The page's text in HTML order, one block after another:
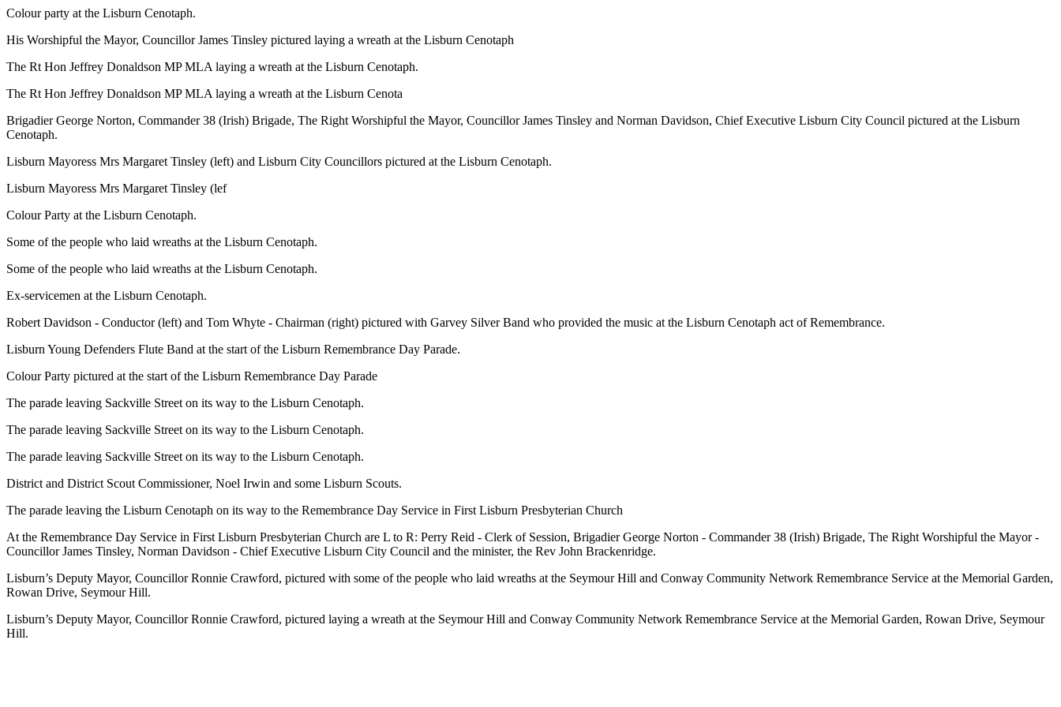
Colour party at the Lisburn Cenotaph.
His Worshipful the Mayor, Councillor James Tinsley pictured laying a wreath at the Lisburn Cenotaph
The Rt Hon Jeffrey Donaldson MP MLA laying a wreath at the Lisburn Cenotaph.
The Rt Hon Jeffrey Donaldson MP MLA laying a wreath at the Lisburn Cenota
Brigadier George Norton, Commander 38 (Irish) Brigade, The Right Worshipful the Mayor, Councillor James Tinsley and Norman Davidson, Chief Executive Lisburn City Council pictured at the Lisburn
Cenotaph.
Lisburn Mayoress Mrs Margaret Tinsley (left) and Lisburn City Councillors pictured at the Lisburn Cenotaph.
Lisburn Mayoress Mrs Margaret Tinsley (lef
Colour Party at the Lisburn Cenotaph.
Some of the people who laid wreaths at the Lisburn Cenotaph.
Some of the people who laid wreaths at the Lisburn Cenotaph.
Ex-servicemen at the Lisburn Cenotaph.
Robert Davidson - Conductor (left) and Tom Whyte - Chairman (right) pictured with Garvey Silver Band who provided the music at the Lisburn Cenotaph act of Remembrance.
Lisburn Young Defenders Flute Band at the start of the Lisburn Remembrance Day Parade.
Colour Party pictured at the start of the Lisburn Remembrance Day Parade
The parade leaving Sackville Street on its way to the Lisburn Cenotaph.
The parade leaving Sackville Street on its way to the Lisburn Cenotaph.
The parade leaving Sackville Street on its way to the Lisburn Cenotaph.
District and District Scout Commissioner, Noel Irwin and some Lisburn Scouts.
The parade leaving the Lisburn Cenotaph on its way to the Remembrance Day Service in First Lisburn Presbyterian Church
At the Remembrance Day Service in First Lisburn Presbyterian Church are L to R: Perry Reid - Clerk of Session, Brigadier George Norton - Commander 38 (Irish) Brigade, The Right Worshipful the Mayor -
Councillor James Tinsley, Norman Davidson - Chief Executive Lisburn City Council and the minister, the Rev John Brackenridge.
Lisburn’s Deputy Mayor, Councillor Ronnie Crawford, pictured with some of the people who laid wreaths at the Seymour Hill and Conway Community Network Remembrance Service at the Memorial Garden,
Rowan Drive, Seymour Hill.
Lisburn’s Deputy Mayor, Councillor Ronnie Crawford, pictured laying a wreath at the Seymour Hill and Conway Community Network Remembrance Service at the Memorial Garden, Rowan Drive, Seymour
Hill.